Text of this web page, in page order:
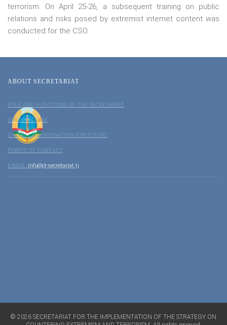
terrorism. On April 25-26, a subsequent training on public
relations and risks posed by extremist internet content was
conducted for the CSO.
ABOUT SECRETARIAT
ROLE AND FUNCTIONS OF THE SECRETARIAT
ORGANOGRAM
OVERALL COORDINATION STRUCTURE
POINTS OF CONTACT
E-MAIL: info@ct-secretariat.tj
© 2026 SECRETARIAT FOR THE IMPLEMENTATION OF THE STRATEGY ON